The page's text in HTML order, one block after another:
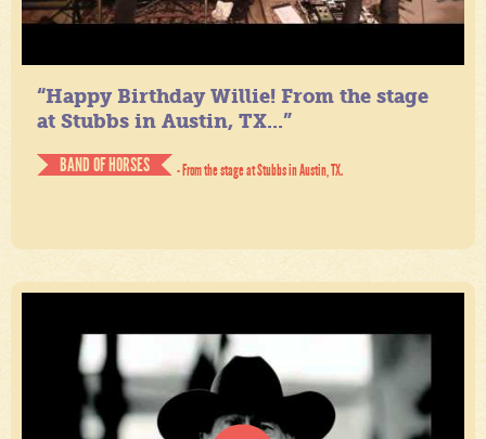
“Happy Birthday Willie! From the stage
at Stubbs in Austin, TX...”
BAND OF HORSES
- From the stage at Stubbs in Austin, TX.